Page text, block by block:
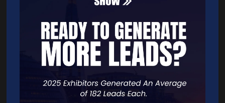
Exhibitor List
Speakers
FAQS
Going Global Live
Careers
Travel/Directions